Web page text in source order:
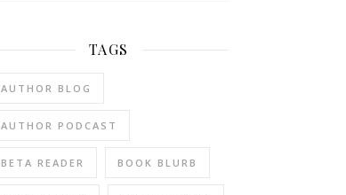
TAGS
AUTHOR BLOG
AUTHOR PODCAST
BETA READER BOOK BLURB